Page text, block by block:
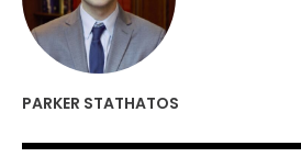
PARKER STATHATOS